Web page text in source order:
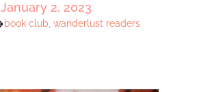
January 2, 2023
book club wanderlust readers